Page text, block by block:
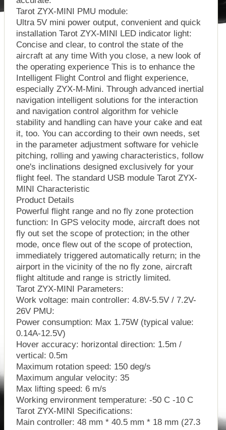
Tarot ZYX-MINI PMU module:
Ultra 5V mini power output, convenient and quick
installation Tarot ZYX-MINI LED indicator light:
Concise and clear, to control the state of the
aircraft at any time With you close, a new look of
the operating experience This is to enhance the
Intelligent Flight Control and flight experience,
especially ZYX-M-Mini. Through advanced inertial
navigation intelligent solutions for the interaction
and navigation control algorithm for vehicle
stability and handling can have your cake and eat
it, too. You can according to their own needs, set
in the parameter adjustment software for vehicle
pitching, rolling and yawing characteristics, follow
one's inclinations designed exclusively for your
flight feel. The standard USB module Tarot ZYX-
MINI Characteristic
Product Details
Powerful flight range and no fly zone protection
function: In GPS velocity mode, aircraft does not
fly out set the scope of protection; in the other
mode, once flew out of the scope of protection,
immediately triggered automatically return; in the
airport in the vicinity of the no fly zone, aircraft
flight altitude and range is strictly limited.
Tarot ZYX-MINI Parameters:
Work voltage: main controller: 4.8V-5.5V / 7.2V-
26V PMU:
Power consumption: Max 1.75W (typical value:
0.14A-12.5V)
Hover accuracy: horizontal direction: 1.5m /
vertical: 0.5m
Maximum rotation speed: 150 deg/s
Maximum angular velocity: 35
Max lifting speed: 6 m/s
Working environment temperature: -50 C -10 C
Tarot ZYX-MINI Specifications:
Main controller: 48 mm * 40.5 mm * 18 mm (27.3